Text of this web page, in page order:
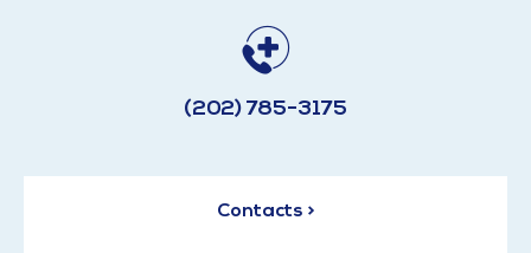
(202) 785-3175
Contacts >